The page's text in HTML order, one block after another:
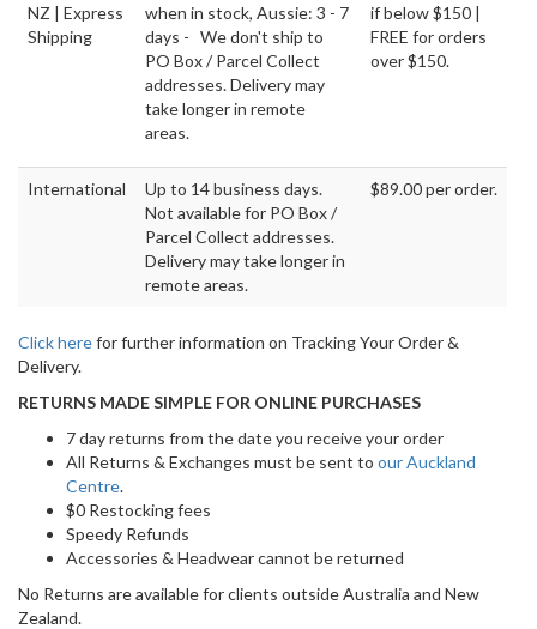
NZ | Express
Shipping
when in stock, Aussie: 3 - 7
days - We don't ship to
PO Box / Parcel Collect
addresses. Delivery may
take longer in remote
areas.
if below $150 |
FREE for orders
over $150.
International
Up to 14 business days.
Not available for PO Box /
Parcel Collect addresses.
Delivery may take longer in
remote areas.
$89.00 per order.
Click herefor further information on Tracking Your Order &
Delivery.
RETURNS MADE SIMPLE FOR ONLINE PURCHASES
7 day returns from the date you receive your order
All Returns & Exchanges must be sent to our Auckland
Centre.
$0 Restocking fees
Speedy Refunds
Accessories & Headwear cannot be returned
No Returns are available for clients outside Australia and New
Zealand.